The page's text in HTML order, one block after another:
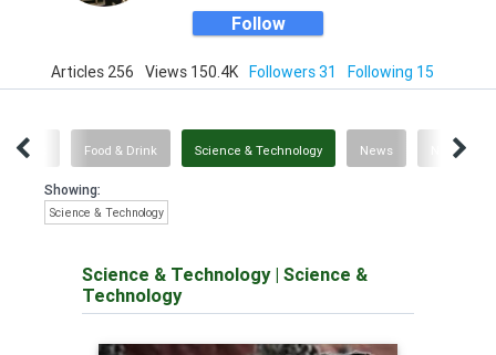
Follow
Articles 256 Views 150.4K Followers 31 Following 15
Politics Food & Drink Science & Technology News News
Showing:
Science & Technology
Science & Technology| Science &
Technology